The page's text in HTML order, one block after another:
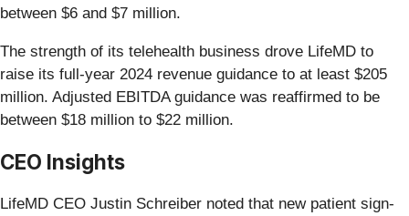
between $6 and $7 million.
The strength of its telehealth business drove LifeMD to
raise its full-year 2024 revenue guidance to at least $205
million. Adjusted EBITDA guidance was reaffirmed to be
between $18 million to $22 million.
CEO Insights
LifeMD CEO Justin Schreiber noted that new patient sign-